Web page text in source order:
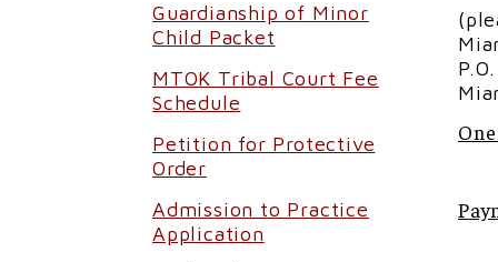
Guardianship of Minor
Child Packet
MTOK Tribal Court Fee
Schedule
Petition for Protective
Order
Admission to Practice
Application